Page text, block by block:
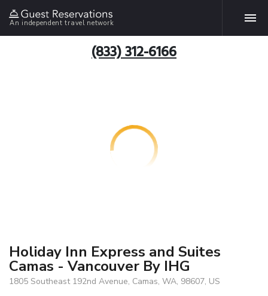
An independent travel network
(833) 312-6166
Holiday Inn Express and Suites
Camas - Vancouver By IHG
1805 Southeast 192nd Avenue, Camas, WA, 98607, US